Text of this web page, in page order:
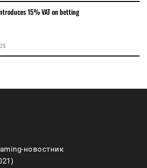
15% VAT on betting
новостник